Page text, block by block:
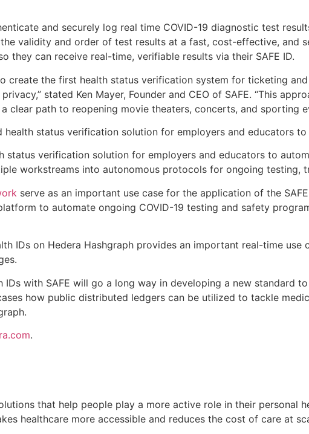
and securely log real time COVID-19 diagnostic test
validity and order of test results at a fast, cost-effective, and
they can receive real-time, verifiable results via their SAFE ID.
create the first health status verification system for ticketing
stated Ken Mayer, Founder and CEO of SAFE. “This
clear path to reopening movie theaters, concerts, and sporting
status verification solution for employers and educators
status verification solution for employers and educators to
workstreams into autonomous protocols for ongoing testing,
serve as an important use case for the application of the
to automate ongoing COVID-19 testing and safety
IDs on Hedera Hashgraph provides an important real-time
with SAFE will go a long way in developing a new standard
how public distributed ledgers can be utilized to tackle
.
that help people play a more active role in their personal
healthcare more accessible and reduces the cost of care at